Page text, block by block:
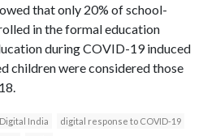
that only 20% of school-
in the formal education
during COVID-19 induced
children were considered those
Digital India
digital response to COVID-19